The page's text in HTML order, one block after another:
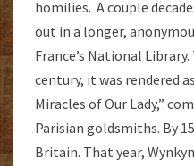
homilies. A couple
out in a longer,
France’s National
century, it was rendered
Miracles of Our Lady,”
Parisian goldsmiths. By
Britain. That year,